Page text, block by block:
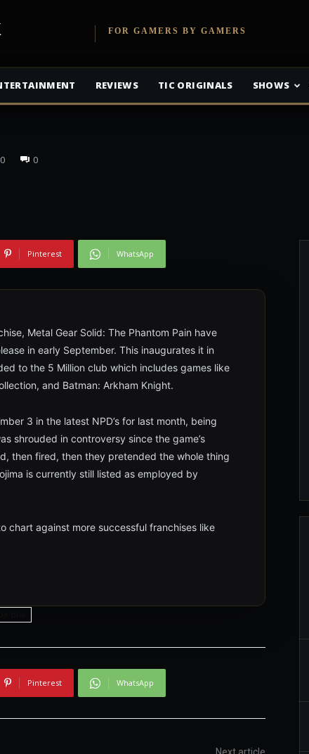
FOR GAMERS BY GAMERS
REVIEWS TIC ORIGINALS SHOWS
The Phantom
Million Units
0
Pinterest WhatsApp
Metal Gear Solid: The Phantom Pain have
in early September. This inaugurates it in
to the 5 Million club which includes games like
and Batman: Arkham Knight.
3 in the latest NPD’s for last month, being
shrouded in controversy since the game’s
then fired, then they pretended the whole thing
is currently still listed as employed by
chart against more successful franchises like
Pinterest WhatsApp